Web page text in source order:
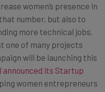
women’s presence in
number, but also to
more technical jobs.
one of many projects
will be launching this
announced its Startup
women entrepreneurs